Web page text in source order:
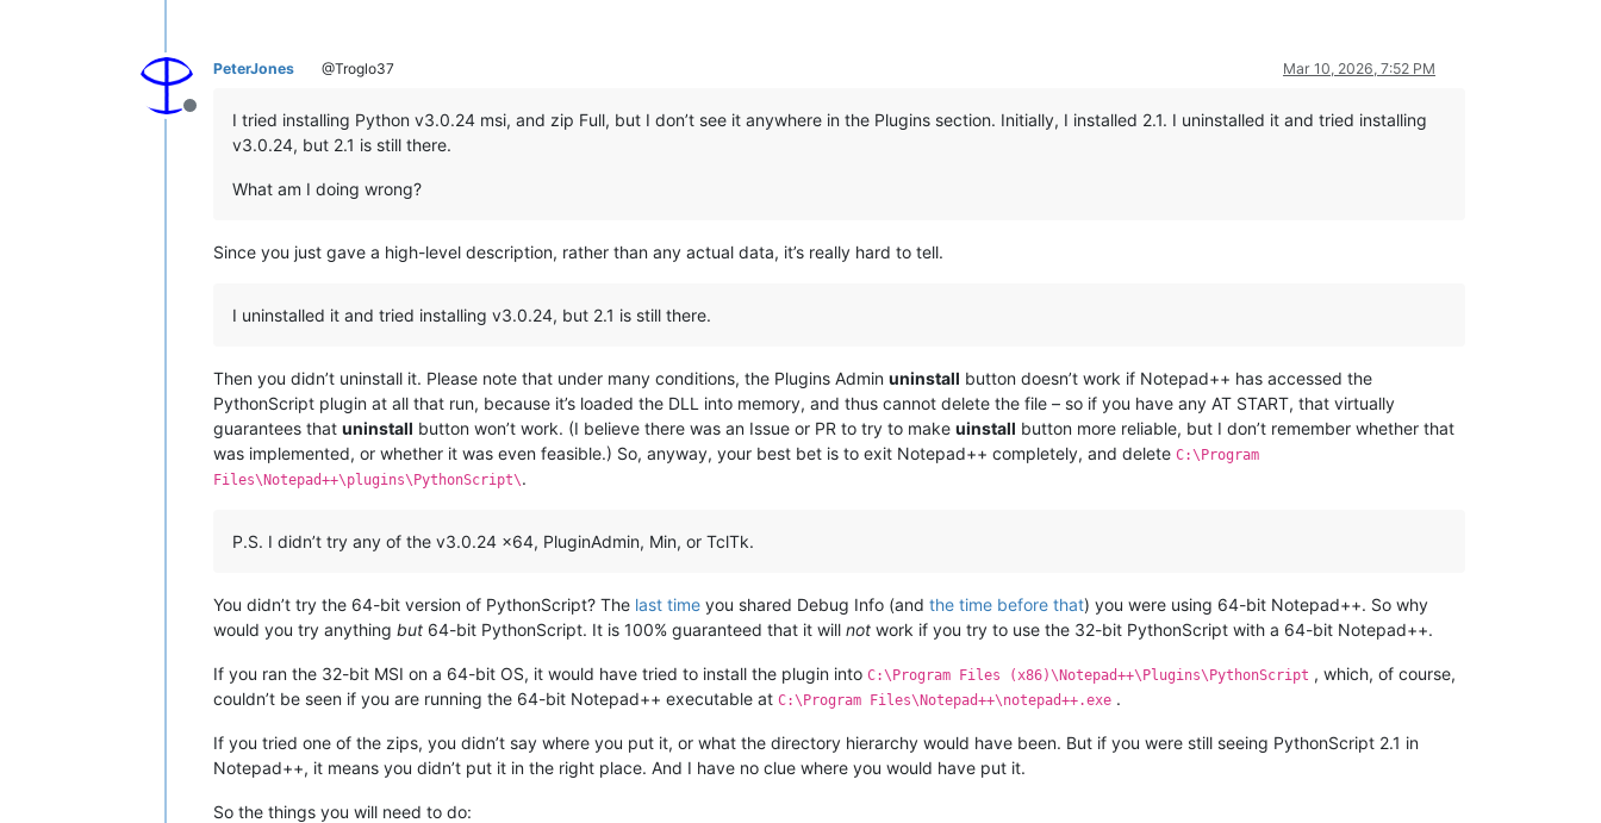
Offline
PeterJones @Troglo37 Mar 10, 2026, 7:52 PM
I tried installing Python v3.0.24 msi, and zip Full, but I don’t see it anywhere in the Plugins section. Initially, I installed 2.1. I uninstalled it and tried installing
v3.0.24, but 2.1 is still there.
What am I doing wrong?
Since you just gave a high-level description, rather than any actual data, it’s really hard to tell.
I uninstalled it and tried installing v3.0.24, but 2.1 is still there.
Then you didn’t uninstall it. Please note that under many conditions, the Plugins Admin uninstall button doesn’t work if Notepad++ has accessed the
PythonScript plugin at all that run, because it’s loaded the DLL into memory, and thus cannot delete the file – so if you have any AT START, that virtually
guarantees that uninstall button won’t work. (I believe there was an Issue or PR to try to make uinstall button more reliable, but I don’t remember whether that
was implemented, or whether it was even feasible.) So, anyway, your best bet is to exit Notepad++ completely, and delete C:\Program
Files\Notepad++\plugins\PythonScript\.
P.S. I didn’t try any of the v3.0.24 x64, PluginAdmin, Min, or TclTk.
You didn’t try the 64-bit version of PythonScript? The last time you shared Debug Info (and the time before that) you were using 64-bit Notepad++. So why
would you try anything but 64-bit PythonScript. It is 100% guaranteed that it will not work if you try to use the 32-bit PythonScript with a 64-bit Notepad++.
If you ran the 32-bit MSI on a 64-bit OS, it would have tried to install the plugin into C:\Program Files (x86)\Notepad++\Plugins\PythonScript , which, of course,
couldn’t be seen if you are running the 64-bit Notepad++ executable at C:\Program Files\Notepad++\notepad++.exe .
If you tried one of the zips, you didn’t say where you put it, or what the directory hierarchy would have been. But if you were still seeing PythonScript 2.1 in
Notepad++, it means you didn’t put it in the right place. And I have no clue where you would have put it.
So the things you will need to do: